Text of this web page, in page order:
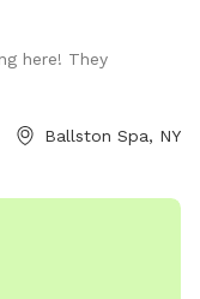
balls, and a
here! They
Ballston Spa, NY